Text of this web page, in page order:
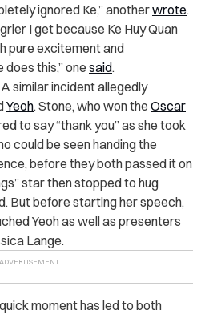
ignored Ke,” anotherwrote.
I get because Ke Huy Quan
pure excitement and
this,” one said.
A similar incident allegedly
Yeoh. Stone, who won the Oscar
to say “thank you” as she took
could be seen handing the
before they both passed it on
star then stopped to hug
But before starting her speech,
Yeoh as well as presenters
Lange.
moment has led to both